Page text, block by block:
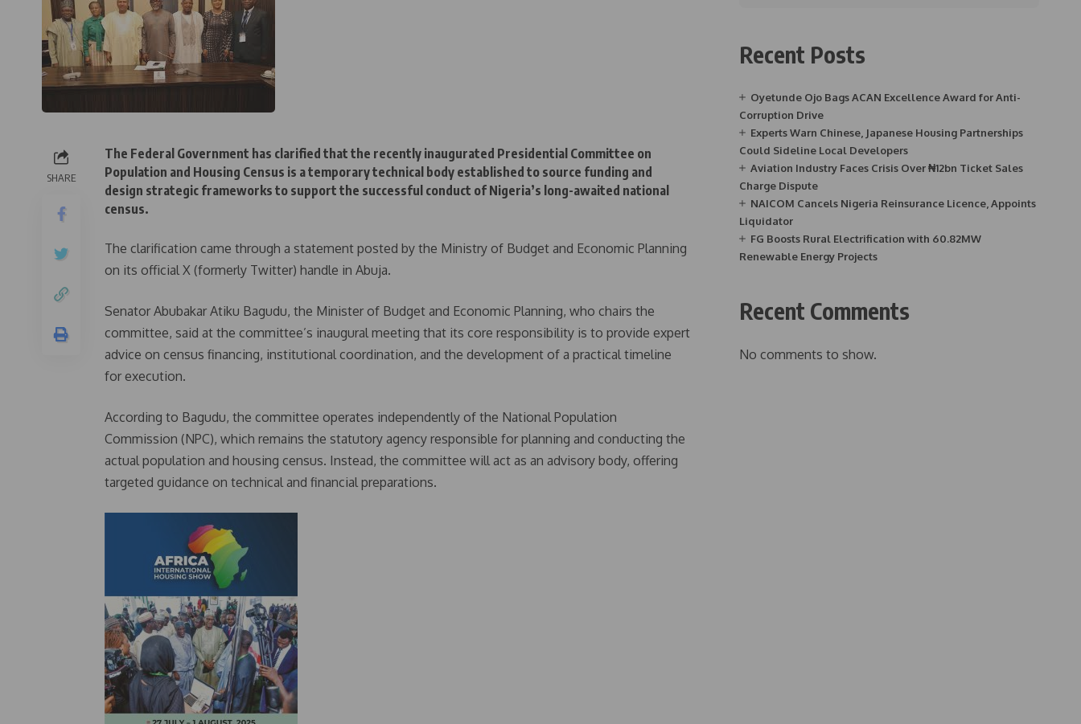
SHARE
The Federal Government has clarified that the recently inaugurated Presidential Committee on
Population and Housing Census is a temporary technical body established to source funding and
design strategic frameworks to support the successful conduct of Nigeria’s long-awaited national
census.
The clarification came through a statement posted by the Ministry of Budget and Economic Planning
on its official X (formerly Twitter) handle in Abuja.
Senator Abubakar Atiku Bagudu, the Minister of Budget and Economic Planning, who chairs the
committee, said at the committee’s inaugural meeting that its core responsibility is to provide expert
advice on census financing, institutional coordination, and the development of a practical timeline
for execution.
According to Bagudu, the committee operates independently of the National Population
Commission (NPC), which remains the statutory agency responsible for planning and conducting the
actual population and housing census. Instead, the committee will act as an advisory body, offering
targeted guidance on technical and financial preparations.
Recent Posts
Oyetunde Ojo Bags ACAN Excellence Award for Anti-
Corruption Drive
Experts Warn Chinese, Japanese Housing Partnerships
Could Sideline Local Developers
Aviation Industry Faces Crisis Over ₦12bn Ticket Sales
Charge Dispute
NAICOM Cancels Nigeria Reinsurance Licence, Appoints
Liquidator
FG Boosts Rural Electrification with 60.82MW
Renewable Energy Projects
Recent Comments
No comments to show.